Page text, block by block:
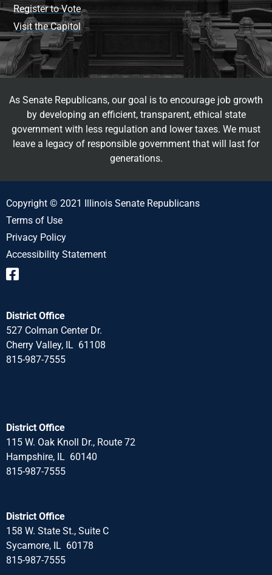
Register to Vote
Visit the Capitol
As Senate Republicans, our goal is to encourage job growth
by developing an efficient, transparent, ethical state
government with less regulation and lower taxes. We must
leave a legacy of responsible government that will last for
generations.
Copyright © 2021 Illinois Senate Republicans
Terms of Use
Privacy Policy
Accessibility Statement
District Office
527 Colman Center Dr.
Cherry Valley, IL 61108
815-987-7555
District Office
115 W. Oak Knoll Dr., Route 72
Hampshire, IL 60140
815-987-7555
District Office
158 W. State St., Suite C
Sycamore, IL 60178
815-987-7555